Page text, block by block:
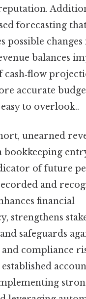
forecasting
possible changes
balances
accurate
to overlook..
unearned
bookkeeping
of future
and
financial
strengthens
safeguards
compliance